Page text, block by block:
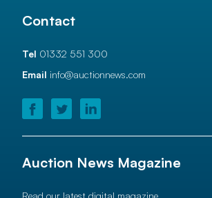
Contact
Tel 01332 551 300
Email info@auctionnews.com
Auction News Magazine
Read our latest digital magazine.